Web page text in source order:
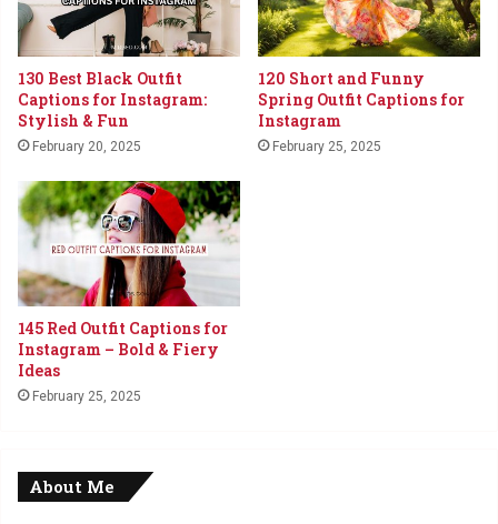
130 Best Black Outfit
Captions for Instagram:
Stylish & Fun
February 20, 2025
120 Short and Funny
Spring Outfit Captions for
Instagram
February 25, 2025
145 Red Outfit Captions for
Instagram – Bold & Fiery
Ideas
February 25, 2025
About Me